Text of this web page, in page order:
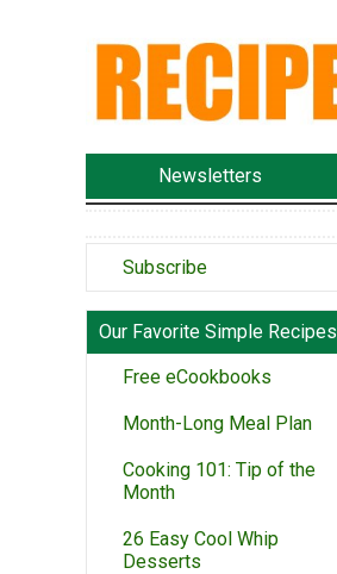
Newsletters
Subscribe
Our Favorite Simple Recipes
Free eCookbooks
Month-Long Meal Plan
Cooking 101: Tip of the
Month
26 Easy Cool Whip
Desserts